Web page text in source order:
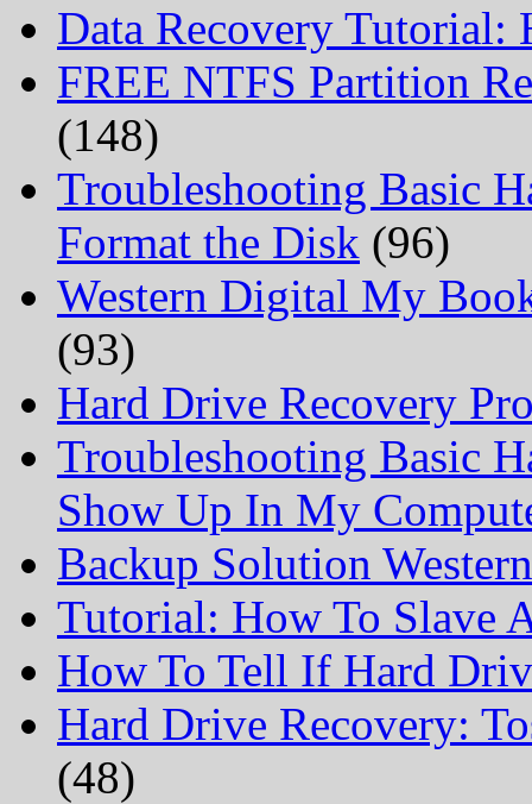
Data Recovery Tutorial:
FREE NTFS Partition
(148)
Troubleshooting Basic
Format the Disk (96)
Western Digital My
(93)
Hard Drive Recovery
Troubleshooting Basic
Show Up In My
Backup Solution
Tutorial: How To Slave
How To Tell If Hard
Hard Drive Recovery:
(48)